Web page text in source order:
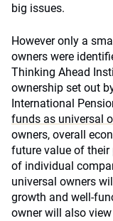
big issues.
However only a
owners were
Thinking Ahead
ownership set out
International
funds as universal
owners, overall
future value of
of individual
universal owners
growth and well-
owner will also